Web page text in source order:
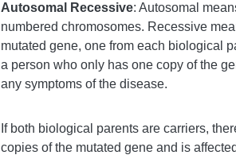
Autosomal Recessive: Autosomal
numbered chromosomes. Recessive
mutated gene, one from each biological
a person who only has one copy of the
any symptoms of the disease.
If both biological parents are carriers,
copies of the mutated gene and is